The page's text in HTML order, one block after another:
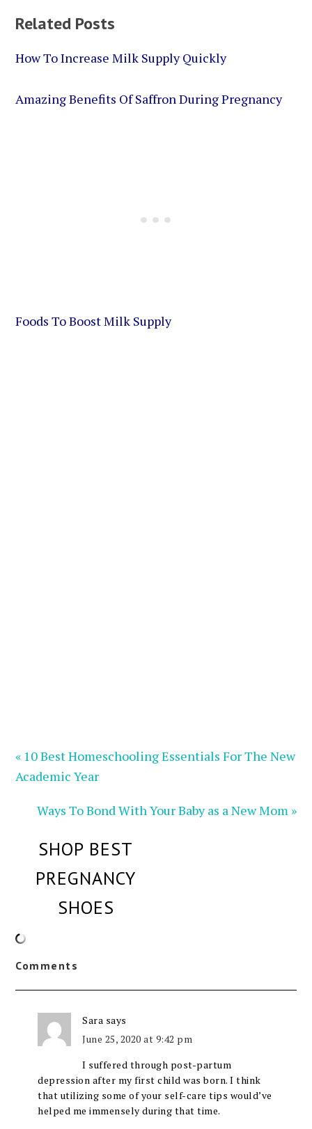
Related Posts
How To Increase Milk Supply Quickly
Amazing Benefits Of Saffron During Pregnancy
Foods To Boost Milk Supply
« 10 Best Homeschooling Essentials For The New
Academic Year
Ways To Bond With Your Baby as a New Mom »
SHOP BEST
PREGNANCY
SHOES
Comments
Sara says
June 25, 2020 at 9:42 pm
I suffered through post-partum
depression after my first child was born. I think
that utilizing some of your self-care tips would’ve
helped me immensely during that time.